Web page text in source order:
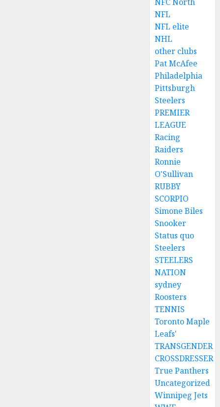
NFL
NFL elite
NHL
other clubs
Pat McAfee
Philadelphia
Pittsburgh
Steelers
PREMIER
LEAGUE
Racing
Raiders
Ronnie
O'Sullivan
RUBBY
SCORPIO
Simone Biles
Snooker
Status quo
Steelers
STEELERS
NATION
sydney
Roosters
TENNIS
Toronto Maple
Leafs'
TRANSGENDER
CROSSDRESSER
True Panthers
Uncategorized
Winnipeg Jets